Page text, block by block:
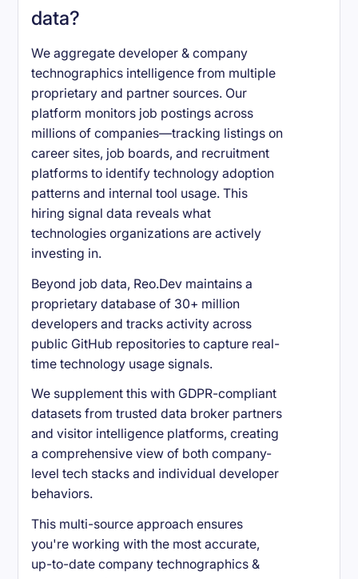
data?
We aggregate developer & company
technographics intelligence from multiple
proprietary and partner sources. Our
platform monitors job postings across
millions of companies—tracking listings on
career sites, job boards, and recruitment
platforms to identify technology adoption
patterns and internal tool usage. This
hiring signal data reveals what
technologies organizations are actively
investing in.
Beyond job data, Reo.Dev maintains a
proprietary database of 30+ million
developers and tracks activity across
public GitHub repositories to capture real-
time technology usage signals.
We supplement this with GDPR-compliant
datasets from trusted data broker partners
and visitor intelligence platforms, creating
a comprehensive view of both company-
level tech stacks and individual developer
behaviors.
This multi-source approach ensures
you're working with the most accurate,
up-to-date company technographics &